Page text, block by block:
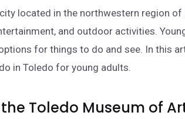
located in the northwestern region
and outdoor activities.
for things to do and see. In this
in Toledo for young adults.
the Toledo Museum of